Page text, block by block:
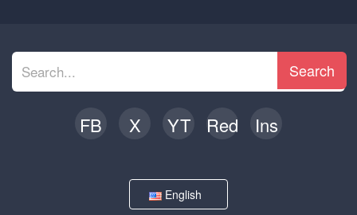
Search
FB X YT Red Ins
English